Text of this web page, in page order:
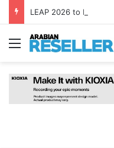
Menu